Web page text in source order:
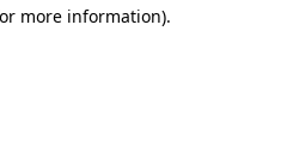
more information).